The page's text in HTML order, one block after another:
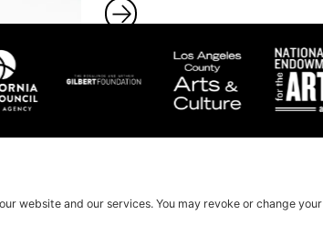
LOS ANGELES, CA, 90010